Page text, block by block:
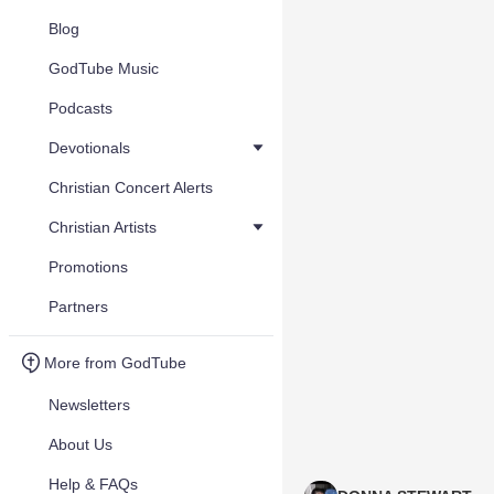
Blog
GodTube Music
Podcasts
Devotionals
Christian Concert Alerts
Christian Artists
Promotions
Partners
More from GodTube
Newsletters
About Us
Help & FAQs